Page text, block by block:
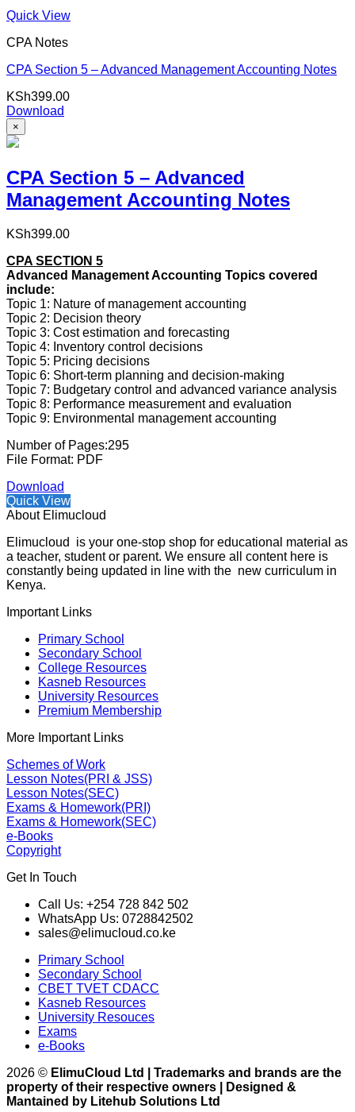
Quick View
CPA Notes
CPA Section 5 – Advanced Management Accounting Notes
KSh399.00
Download
×
CPA Section 5 – Advanced
Management Accounting Notes
KSh399.00
CPA SECTION 5
Advanced Management Accounting Topics covered
include:
Topic 1: Nature of management accounting
Topic 2: Decision theory
Topic 3: Cost estimation and forecasting
Topic 4: Inventory control decisions
Topic 5: Pricing decisions
Topic 6: Short-term planning and decision-making
Topic 7: Budgetary control and advanced variance analysis
Topic 8: Performance measurement and evaluation
Topic 9: Environmental management accounting
Number of Pages:295
File Format: PDF
Download
Quick View
About Elimucloud
Elimucloud is your one-stop shop for educational material as
a teacher, student or parent. We ensure all content here is
constantly being updated in line with the new curriculum in
Kenya.
Important Links
Primary School
Secondary School
College Resources
Kasneb Resources
University Resources
Premium Membership
More Important Links
Schemes of Work
Lesson Notes(PRI & JSS)
Lesson Notes(SEC)
Exams & Homework(PRI)
Exams & Homework(SEC)
e-Books
Copyright
Get In Touch
Call Us: +254 728 842 502
WhatsApp Us: 0728842502
sales@elimucloud.co.ke
Primary School
Secondary School
CBET TVET CDACC
Kasneb Resources
University Resouces
Exams
e-Books
2026 © ElimuCloud Ltd | Trademarks and brands are the
property of their respective owners | Designed &
Mantained by Litehub Solutions Ltd